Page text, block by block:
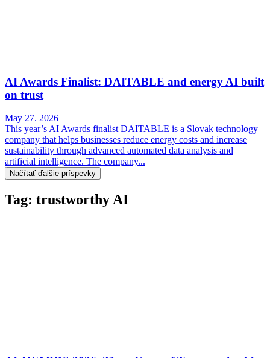
AI Awards Finalist: DAITABLE and energy AI built
on trust
May 27. 2026
This year’s AI Awards finalist DAITABLE is a Slovak technology
company that helps businesses reduce energy costs and increase
sustainability through advanced automated data analysis and
artificial intelligence. The company...
Načítať ďalšie príspevky
Tag: trustworthy AI